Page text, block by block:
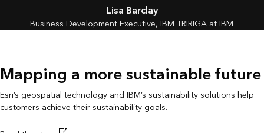
Lisa Barclay
Business Development Executive, IBM TRIRIGA at IBM
Mapping a more sustainable future
Esri’s geospatial technology and IBM’s sustainability solutions help
customers achieve their sustainability goals.